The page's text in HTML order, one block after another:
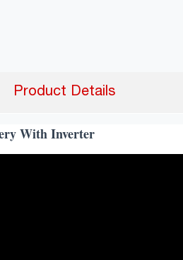
Product Details
With Inverter